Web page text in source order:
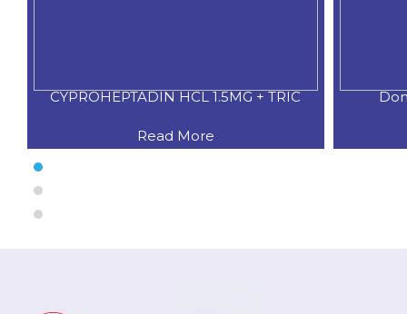
CYPROHEPTADIN HCL 1.5MG + TRIC
Read More